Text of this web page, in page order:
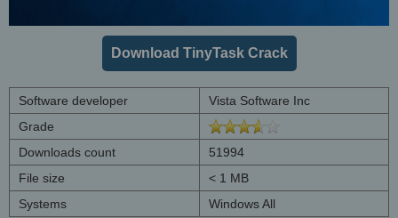
Download TinyTask Crack
Software developer
Vista Software Inc
Grade
Downloads count
51994
File size
< 1 MB
Systems
Windows All